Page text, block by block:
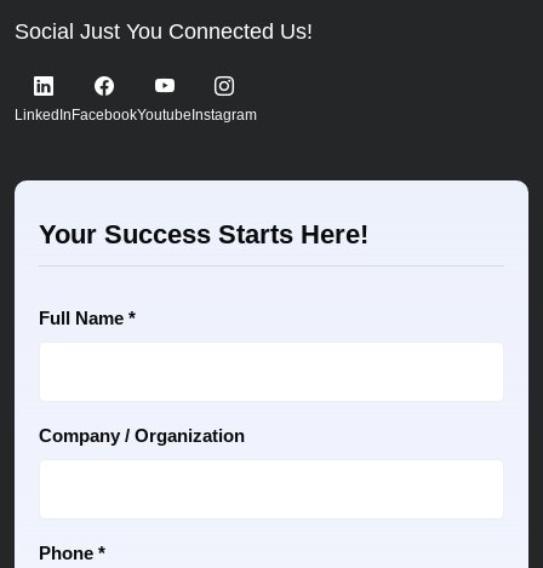
Social Just You Connected Us!
LinkedIn FacebookYoutube Instagram
Your Success Starts Here!
Full Name *
Company / Organization
Phone *